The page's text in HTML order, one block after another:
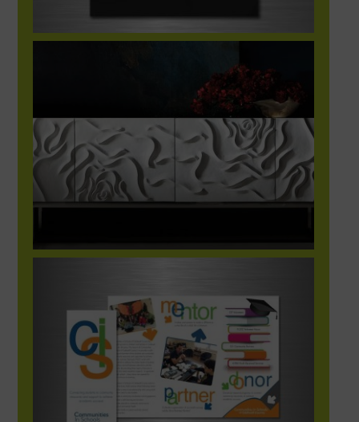
Bernhardt Showroom App
Communities in Schools of Caldwell County
Brochure